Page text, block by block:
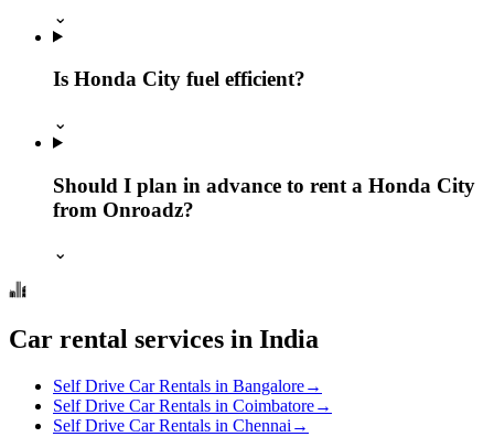
⌄
Is Honda City fuel efficient?
⌄
Should I plan in advance to rent a Honda City
from Onroadz?
⌄
Car rental services in India
Self Drive Car Rentals in Bangalore→
Self Drive Car Rentals in Coimbatore→
Self Drive Car Rentals in Chennai →